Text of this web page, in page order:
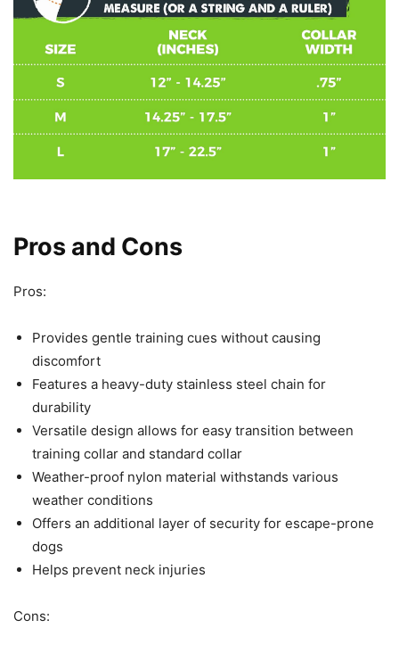
Pros and Cons
Pros:
Provides gentle training cues without causing
discomfort
Features a heavy-duty stainless steel chain for
durability
Versatile design allows for easy transition between
training collar and standard collar
Weather-proof nylon material withstands various
weather conditions
Offers an additional layer of security for escape-prone
dogs
Helps prevent neck injuries
Cons: